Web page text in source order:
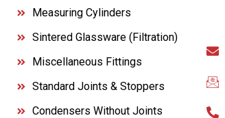
Measuring Cylinders
Sintered Glassware (Filtration)
Miscellaneous Fittings
Standard Joints & Stoppers
Condensers Without Joints